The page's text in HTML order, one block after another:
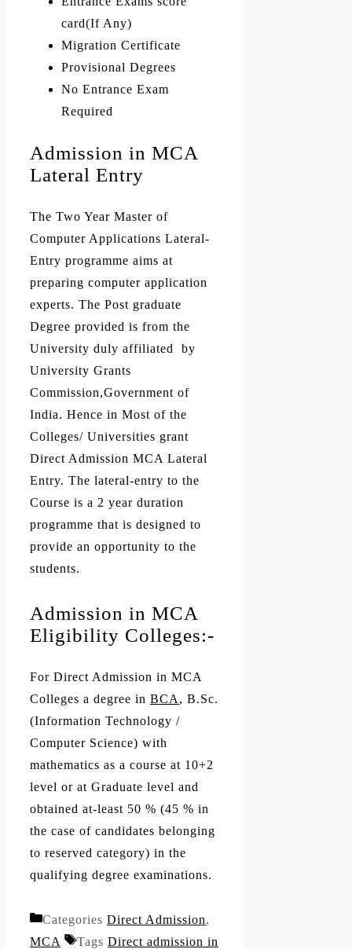
card(If Any)
Migration Certificate
Provisional Degrees
No Entrance Exam
Required
Admission in MCA
Lateral Entry
The Two Year Master of
Computer Applications Lateral-
Entry programme aims at
preparing computer application
experts. The Post graduate
Degree provided is from the
University duly affiliated by
University Grants
Commission,Government of
India. Hence in Most of the
Colleges/ Universities grant
Direct Admission MCA Lateral
Entry. The lateral-entry to the
Course is a 2 year duration
programme that is designed to
provide an opportunity to the
students.
Admission in MCA
Eligibility Colleges:-
For Direct Admission in MCA
Colleges a degree in BCA , B.Sc.
(Information Technology /
Computer Science) with
mathematics as a course at 10+2
level or at Graduate level and
obtained at-least 50 % (45 % in
the case of candidates belonging
to reserved category) in the
qualifying degree examinations.
Categories Direct Admission,
MCA
Tags Direct admission in